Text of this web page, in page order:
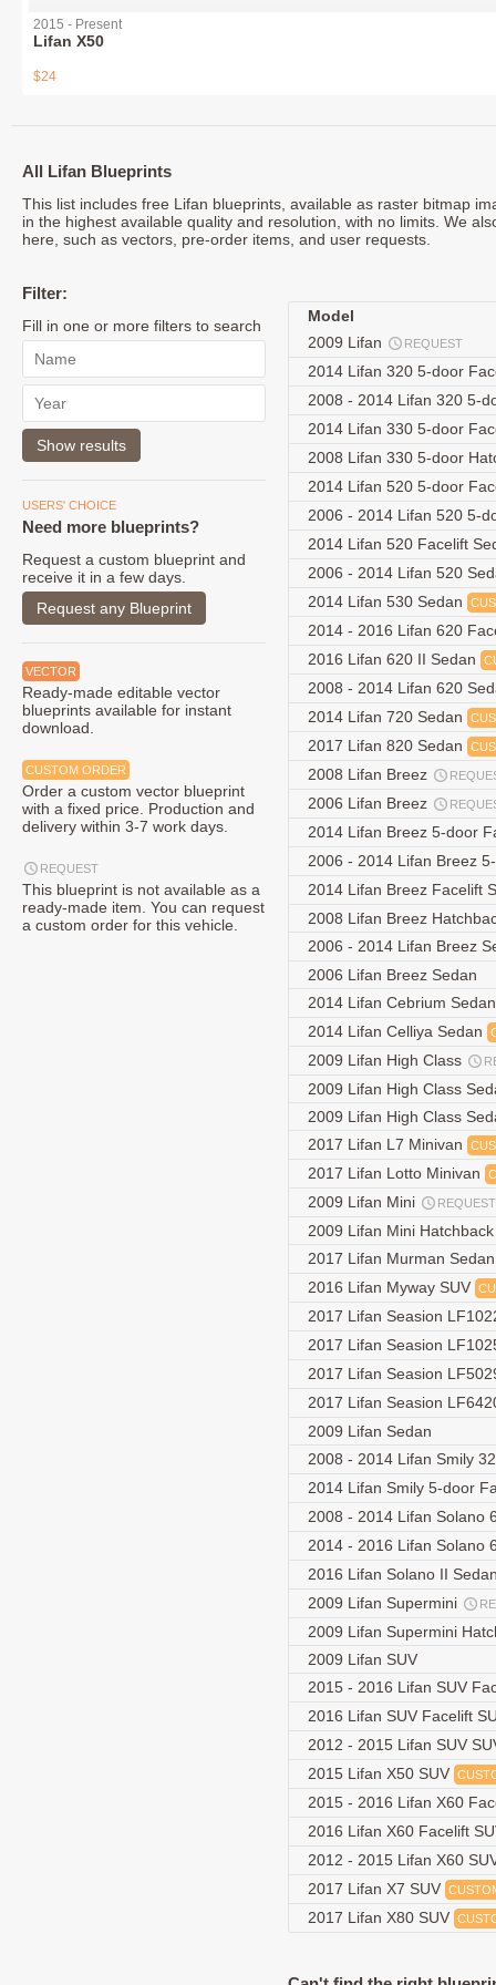
2015 - Present
Lifan X50
$24
All Lifan Blueprints
This list includes free Lifan blueprints, available as raster bitmap
in the highest available quality and resolution, with no limits. We
here, such as vectors, pre-order items, and user requests.
Filter:
Fill in one or more filters to search
USERS' CHOICE
Need more blueprints?
Request a custom blueprint and
receive it in a few days.
Request any Blueprint
VECTOR
Ready-made editable vector
blueprints available for instant
download.
CUSTOM ORDER
Order a custom vector blueprint
with a fixed price. Production and
delivery within 3-7 work days.
REQUEST
This blueprint is not available as a
ready-made item. You can request
a custom order for this vehicle.
Model
2009 Lifan
REQUEST
2014 Lifan 320 5-door
2008 - 2014 Lifan 320 5-
2014 Lifan 330 5-door
2008 Lifan 330 5-door
2014 Lifan 520 5-door
2006 - 2014 Lifan 520 5-
2014 Lifan 520 Facelift
2006 - 2014 Lifan 520
2014 Lifan 530 Sedan
2014 - 2016 Lifan 620
2016 Lifan 620 II Sedan
2008 - 2014 Lifan 620
2014 Lifan 720 Sedan
2017 Lifan 820 Sedan
2008 Lifan Breez
2006 Lifan Breez
2014 Lifan Breez 5-door
2006 - 2014 Lifan Breez
2014 Lifan Breez Facelift
2008 Lifan Breez
2006 - 2014 Lifan Breez
2006 Lifan Breez Sedan
2014 Lifan Cebrium
2014 Lifan Celliya Sedan
2009 Lifan High Class
2009 Lifan High Class
2009 Lifan High Class
2017 Lifan L7 Minivan
2017 Lifan Lotto Minivan
2009 Lifan Mini REQUEST
2009 Lifan Mini
2017 Lifan Murman
2016 Lifan Myway SUV
2017 Lifan Seasion
2017 Lifan Seasion
2017 Lifan Seasion
2017 Lifan Seasion
2009 Lifan Sedan
2008 - 2014 Lifan Smily
2014 Lifan Smily 5-door
2008 - 2014 Lifan Solano
2014 - 2016 Lifan Solano
2016 Lifan Solano II
2009 Lifan Supermini
2009 Lifan Supermini
2009 Lifan SUV
2015 - 2016 Lifan SUV
2016 Lifan SUV Facelift
2012 - 2015 Lifan SUV
2015 Lifan X50 SUV
2015 - 2016 Lifan X60
2016 Lifan X60 Facelift
2012 - 2015 Lifan X60
2017 Lifan X7 SUV
2017 Lifan X80 SUV